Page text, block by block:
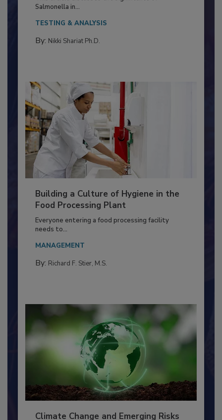
This article discusses the significance of
Building a Culture of Hygiene in the
Food Processing Plant
Everyone entering a food processing facility